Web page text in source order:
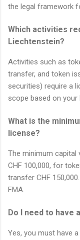
the legal framework
Which activities
Liechtenstein?
Activities such as
transfer, and token
securities) require a
scope based on your
What is the
license?
The minimum capital
CHF 100,000, for
transfer CHF
FMA.
Do I need to have
Yes, you must have